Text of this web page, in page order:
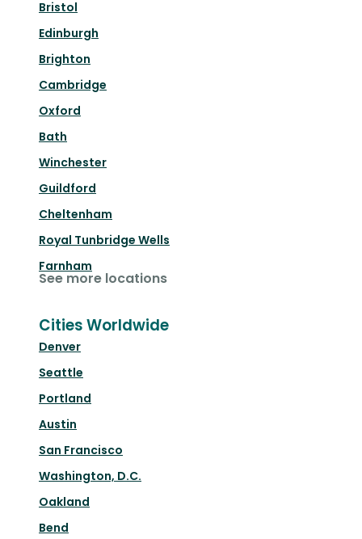
Bristol
Edinburgh
Brighton
Cambridge
Oxford
Bath
Winchester
Guildford
Cheltenham
Royal Tunbridge Wells
Farnham
See more locations
Cities Worldwide
Denver
Seattle
Portland
Austin
San Francisco
Washington, D.C.
Oakland
Bend